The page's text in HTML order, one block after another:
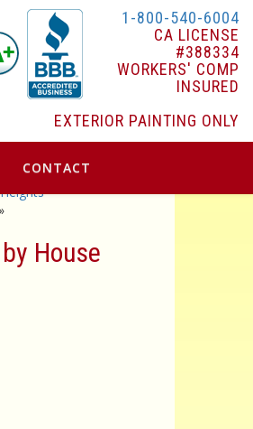
1-800-540-6004
CA LICENSE
#388334
WORKERS' COMP
INSURED
EXTERIOR PAINTING ONLY
CONTACT
»
House